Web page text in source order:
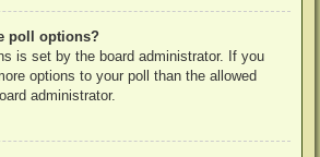
poll options?
is set by the board administrator. If you
options to your poll than the allowed
administrator.